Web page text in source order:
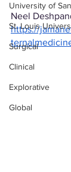
University of
St. Louis
Surgical
Clinical
Explorative
Global
Neel
https://